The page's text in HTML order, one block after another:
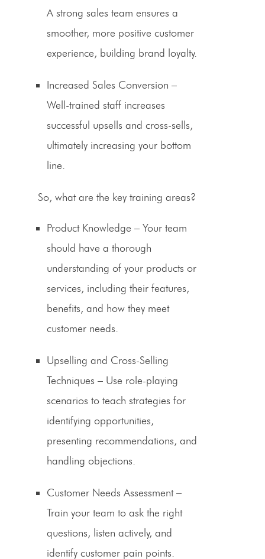
A strong sales team ensures a
smoother, more positive customer
experience, building brand loyalty.
Increased Sales Conversion –
Well-trained staff increases
successful upsells and cross-sells,
ultimately increasing your bottom
line.
So, what are the key training areas?
Product Knowledge – Your team
should have a thorough
understanding of your products or
services, including their features,
benefits, and how they meet
customer needs.
Upselling and Cross-Selling
Techniques – Use role-playing
scenarios to teach strategies for
identifying opportunities,
presenting recommendations, and
handling objections.
Customer Needs Assessment–
Train your team to ask the right
questions, listen actively, and
identify customer pain points.